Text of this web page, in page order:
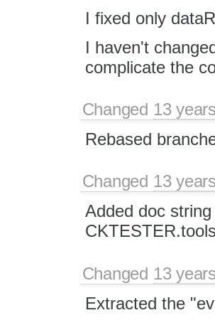
I fixed only
I haven't
complicate the
Changed 13
Rebased
Changed 13
Added doc
Changed 13
Extracted the